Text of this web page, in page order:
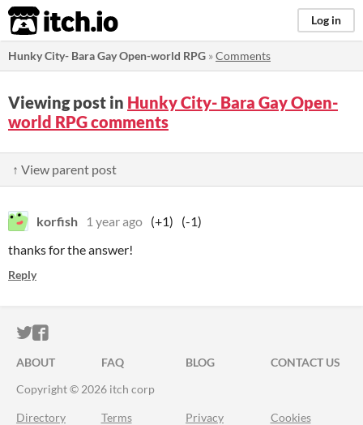
itch.io Log in
Hunky City- Bara Gay Open-world RPG »Comments
Viewing post in Hunky City- Bara Gay Open-
world RPG comments
↑ View parent post
korfish 1 year ago (+1)
(-1)
thanks for the answer!
Reply
ITCH.IO ON TWITTER
ITCH.IO ON FACEBOOK
ABOUT FAQ BLOG
CONTACT US
Copyright © 2026 itch corp
Directory Terms Privacy Cookies